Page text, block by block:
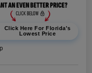
Click Here For Florida's
Lowest Price